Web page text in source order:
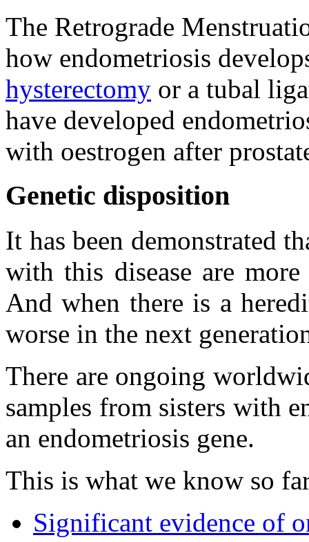
The Retrograde
how endometriosis
hysterectomy or a tubal
have developed
with oestrogen after
Genetic disposition
It has been demonstrated
with this disease are
And when there is a
worse in the next
There are ongoing
samples from sisters with
an endometriosis gene.
This is what we know so
Significant evidence of